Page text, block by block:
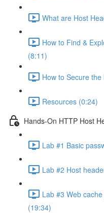
What are Host
How to Find &
(8:11)
How to Secure
Resources (0:24)
Hands-On HTTP Host
Lab #1 Basic
Lab #2 Host
Lab #3 Web
(19:34)